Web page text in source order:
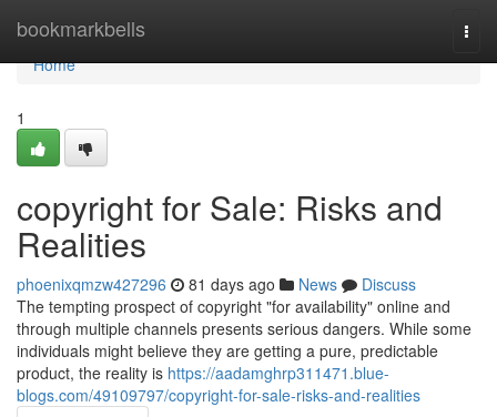
bookmarkbells
Home
Home
1
copyright for Sale: Risks and
Realities
phoenixqmzw427296 81 days ago News
Discuss
The tempting prospect of copyright "for availability" online and
through multiple channels presents serious dangers. While some
individuals might believe they are getting a pure, predictable
product, the reality is https://aadamghrp311471.blue-
blogs.com/49109797/copyright-for-sale-risks-and-realities